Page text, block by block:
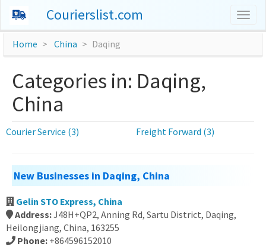
Courierslist.com
Home China Daqing
Categories in: Daqing,
China
Courier Service (3) Freight Forward (3)
New Businesses in Daqing, China
Gelin STO Express, China
Address:J48H+QP2, Anning Rd, Sartu District, Daqing,
Heilongjiang, China, 163255
Phone: +864596152010